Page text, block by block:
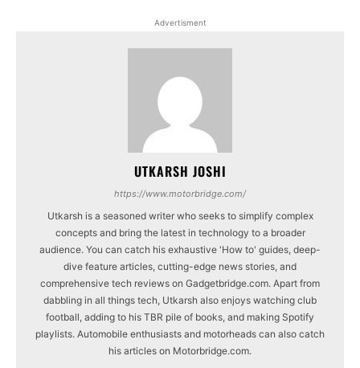
Advertisment
UTKARSH JOSHI
https://www.motorbridge.com/
Utkarsh is a seasoned writer who seeks to simplify complex
concepts and bring the latest in technology to a broader
audience. You can catch his exhaustive 'How to' guides, deep-
dive feature articles, cutting-edge news stories, and
comprehensive tech reviews on Gadgetbridge.com. Apart from
dabbling in all things tech, Utkarsh also enjoys watching club
football, adding to his TBR pile of books, and making Spotify
playlists. Automobile enthusiasts and motorheads can also catch
his articles on Motorbridge.com.